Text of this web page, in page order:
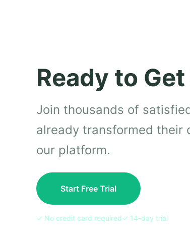
Ready to
Join thousands of
already transformed their
our platform.
Start Free Trial
✓ No credit card required✓ 14-day trial